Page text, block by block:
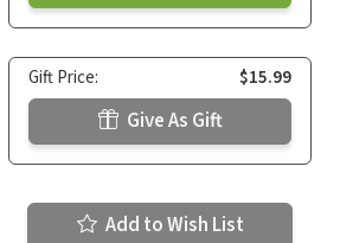
Gift Price: $15.99
Give As Gift
Add to Wish List